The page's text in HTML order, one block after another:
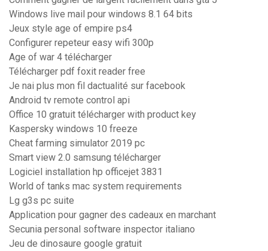
Windows live mail pour windows 8.1 64 bits
Jeux style age of empire ps4
Configurer repeteur easy wifi 300p
Age of war 4 télécharger
Télécharger pdf foxit reader free
Je nai plus mon fil dactualité sur facebook
Android tv remote control api
Office 10 gratuit télécharger with product key
Kaspersky windows 10 freeze
Cheat farming simulator 2019 pc
Smart view 2.0 samsung télécharger
Logiciel installation hp officejet 3831
World of tanks mac system requirements
Lg g3s pc suite
Application pour gagner des cadeaux en marchant
Secunia personal software inspector italiano
Jeu de dinosaure google gratuit